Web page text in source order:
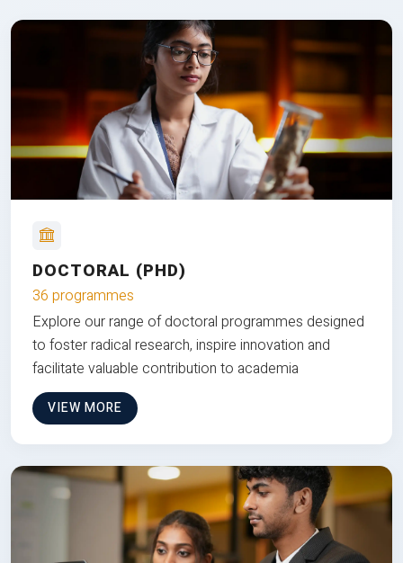
DOCTORAL (PHD)
36 programmes
Explore our range of doctoral programmes designed
to foster radical research, inspire innovation and
facilitate valuable contribution to academia
VIEW MORE